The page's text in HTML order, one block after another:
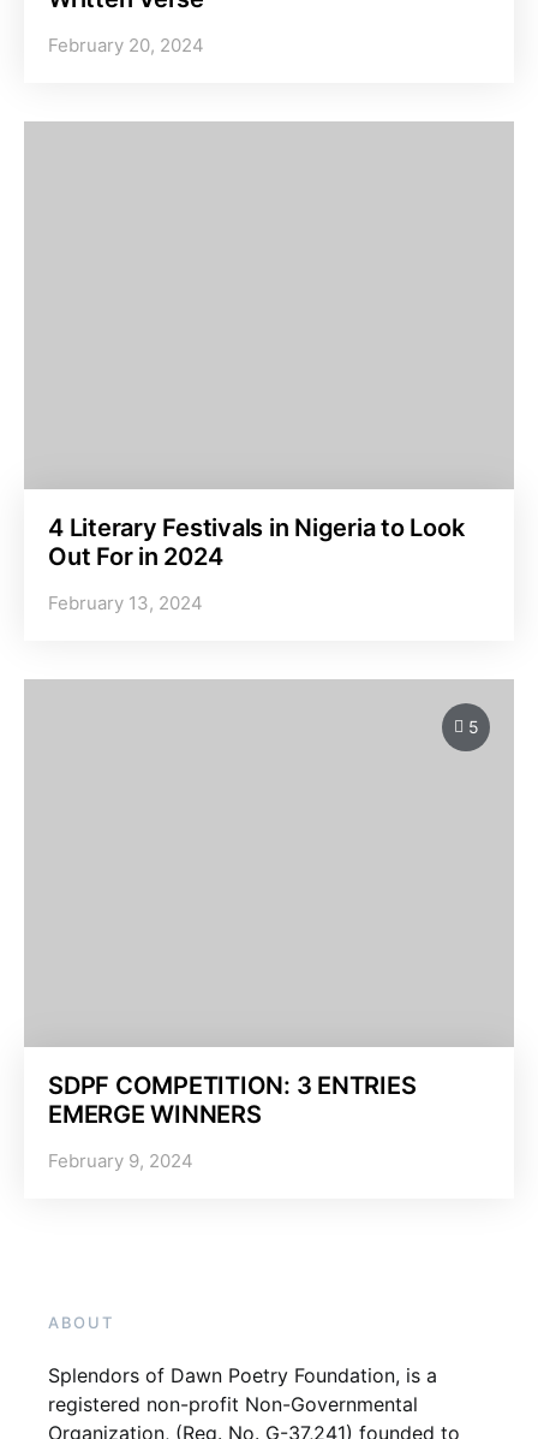
February 20, 2024
4 Literary Festivals in Nigeria to Look
Out For in 2024
February 13, 2024
5
SDPF COMPETITION: 3 ENTRIES
EMERGE WINNERS
February 9, 2024
ABOUT
Splendors of Dawn Poetry Foundation, is a
registered non-profit Non-Governmental
Organization, (Reg. No. G-37,241) founded to